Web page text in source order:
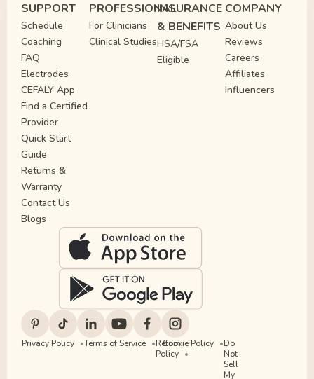
SUPPORT
Schedule
Coaching
FAQ
Electrodes
CEFALY App
Find a Certified
Provider
Quick Start
Guide
Returns &
Warranty
Contact Us
Blogs
PROFESSIONAL
For Clinicians
Clinical Studies
INSURANCE
& BENEFITS
HSA/FSA
Eligible
COMPANY
About Us
Reviews
Careers
Affiliates
Influencers
Privacy Policy Terms of Service
Return
Policy
Cookie Policy
Do
Not
Sell
My